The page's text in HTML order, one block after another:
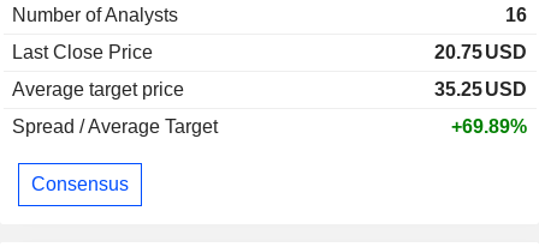
Number of Analysts
16
Last Close Price
20.75USD
Average target price
35.25USD
Spread / Average Target
+69.89%
Consensus